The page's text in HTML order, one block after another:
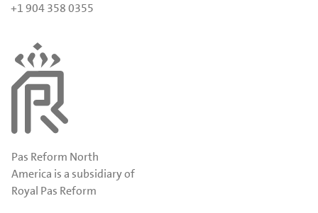
+1 904 358 0355
Pas Reform North
America is a subsidiary of
Royal Pas Reform